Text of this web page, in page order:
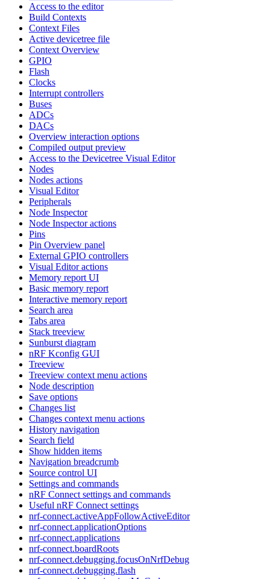
Access to the editor
Build Contexts
Context Files
Active devicetree file
Context Overview
GPIO
Flash
Clocks
Interrupt controllers
Buses
ADCs
DACs
Overview interaction options
Compiled output preview
Access to the Devicetree Visual Editor
Nodes
Nodes actions
Visual Editor
Peripherals
Node Inspector
Node Inspector actions
Pins
Pin Overview panel
External GPIO controllers
Visual Editor actions
Memory report UI
Basic memory report
Interactive memory report
Search area
Tabs area
Stack treeview
Sunburst diagram
nRF Kconfig GUI
Treeview
Treeview context menu actions
Node description
Save options
Changes list
Changes context menu actions
History navigation
Search field
Show hidden items
Navigation breadcrumb
Source control UI
Settings and commands
nRF Connect settings and commands
Useful nRF Connect settings
nrf-connect.activeAppFollowActiveEditor
nrf-connect.applicationOptions
nrf-connect.applications
nrf-connect.boardRoots
nrf-connect.debugging.focusOnNrfDebug
nrf-connect.debugging.flash